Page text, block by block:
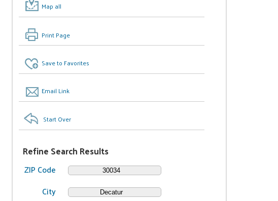
Map all
Print Page
Save to Favorites
Email Link
Start Over
Refine Search Results
ZIP Code
City